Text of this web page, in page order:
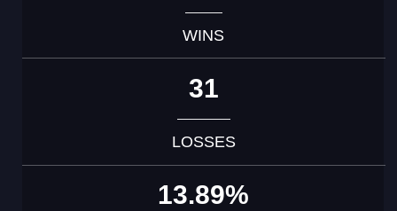
WINS
31
LOSSES
13.89%